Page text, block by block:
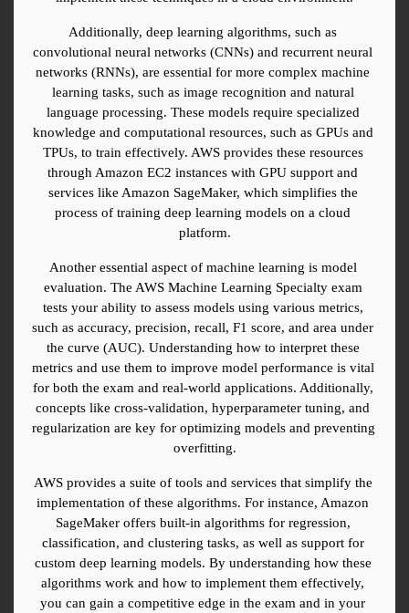
Additionally, deep learning algorithms, such as
convolutional neural networks (CNNs) and recurrent neural
networks (RNNs), are essential for more complex machine
learning tasks, such as image recognition and natural
language processing. These models require specialized
knowledge and computational resources, such as GPUs and
TPUs, to train effectively. AWS provides these resources
through Amazon EC2 instances with GPU support and
services like Amazon SageMaker, which simplifies the
process of training deep learning models on a cloud
platform.
Another essential aspect of machine learning is model
evaluation. The AWS Machine Learning Specialty exam
tests your ability to assess models using various metrics,
such as accuracy, precision, recall, F1 score, and area under
the curve (AUC). Understanding how to interpret these
metrics and use them to improve model performance is vital
for both the exam and real-world applications. Additionally,
concepts like cross-validation, hyperparameter tuning, and
regularization are key for optimizing models and preventing
overfitting.
AWS provides a suite of tools and services that simplify the
implementation of these algorithms. For instance, Amazon
SageMaker offers built-in algorithms for regression,
classification, and clustering tasks, as well as support for
custom deep learning models. By understanding how these
algorithms work and how to implement them effectively,
you can gain a competitive edge in the exam and in your